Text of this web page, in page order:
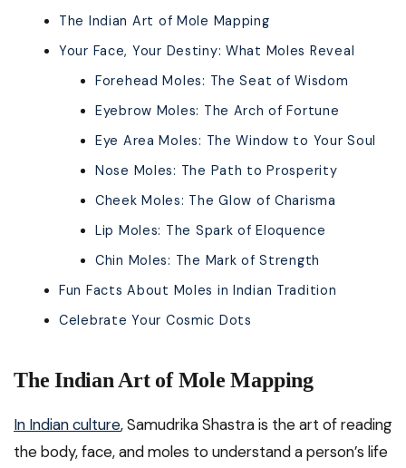
The Indian Art of Mole Mapping
Your Face, Your Destiny: What Moles Reveal
Forehead Moles: The Seat of Wisdom
Eyebrow Moles: The Arch of Fortune
Eye Area Moles: The Window to Your Soul
Nose Moles: The Path to Prosperity
Cheek Moles: The Glow of Charisma
Lip Moles: The Spark of Eloquence
Chin Moles: The Mark of Strength
Fun Facts About Moles in Indian Tradition
Celebrate Your Cosmic Dots
The Indian Art of Mole Mapping
In Indian culture, Samudrika Shastra is the art of reading
the body, face, and moles to understand a person’s life